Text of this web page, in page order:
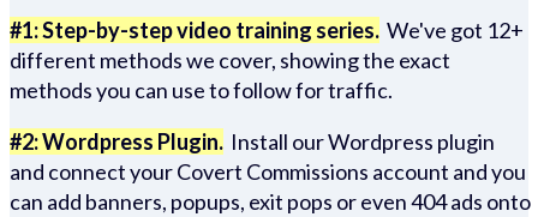
#1: Step-by-step video training series. We've got 12+
different methods we cover, showing the exact
methods you can use to follow for traffic.
#2: Wordpress Plugin. Install our Wordpress plugin
and connect your Covert Commissions account and you
can add banners, popups, exit pops or even 404 ads onto